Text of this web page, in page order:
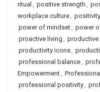
ritual , positive strength ,
workplace culture,
power of mindset, power
proactive living , productive
productivity icons,
professional balance,
Empowerment,
professional positivity,